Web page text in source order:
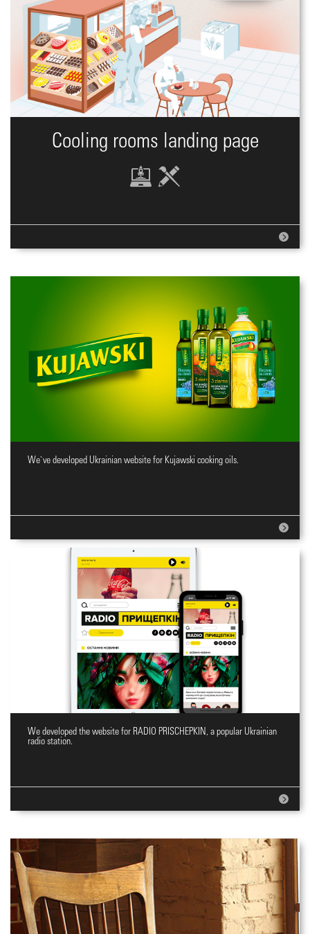
Cooling rooms landing page
Website for cooking oils brand
We`ve developed Ukrainian website for Kujawski cooking oils.
Website for Radio station
We developed the website for RADIO PRISCHEPKIN, a popular Ukrainian
radio station.